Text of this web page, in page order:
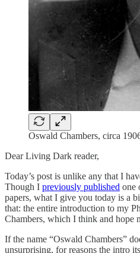
Oswald Chambers, circa
Dear Living Dark reader,
Today’s post is unlike any that I
Though I previously published one
papers, what I give you today is a
that: the entire introduction to my
Chambers, which I think and hope
If the name “Oswald Chambers”
unsurprising, for reasons the intro